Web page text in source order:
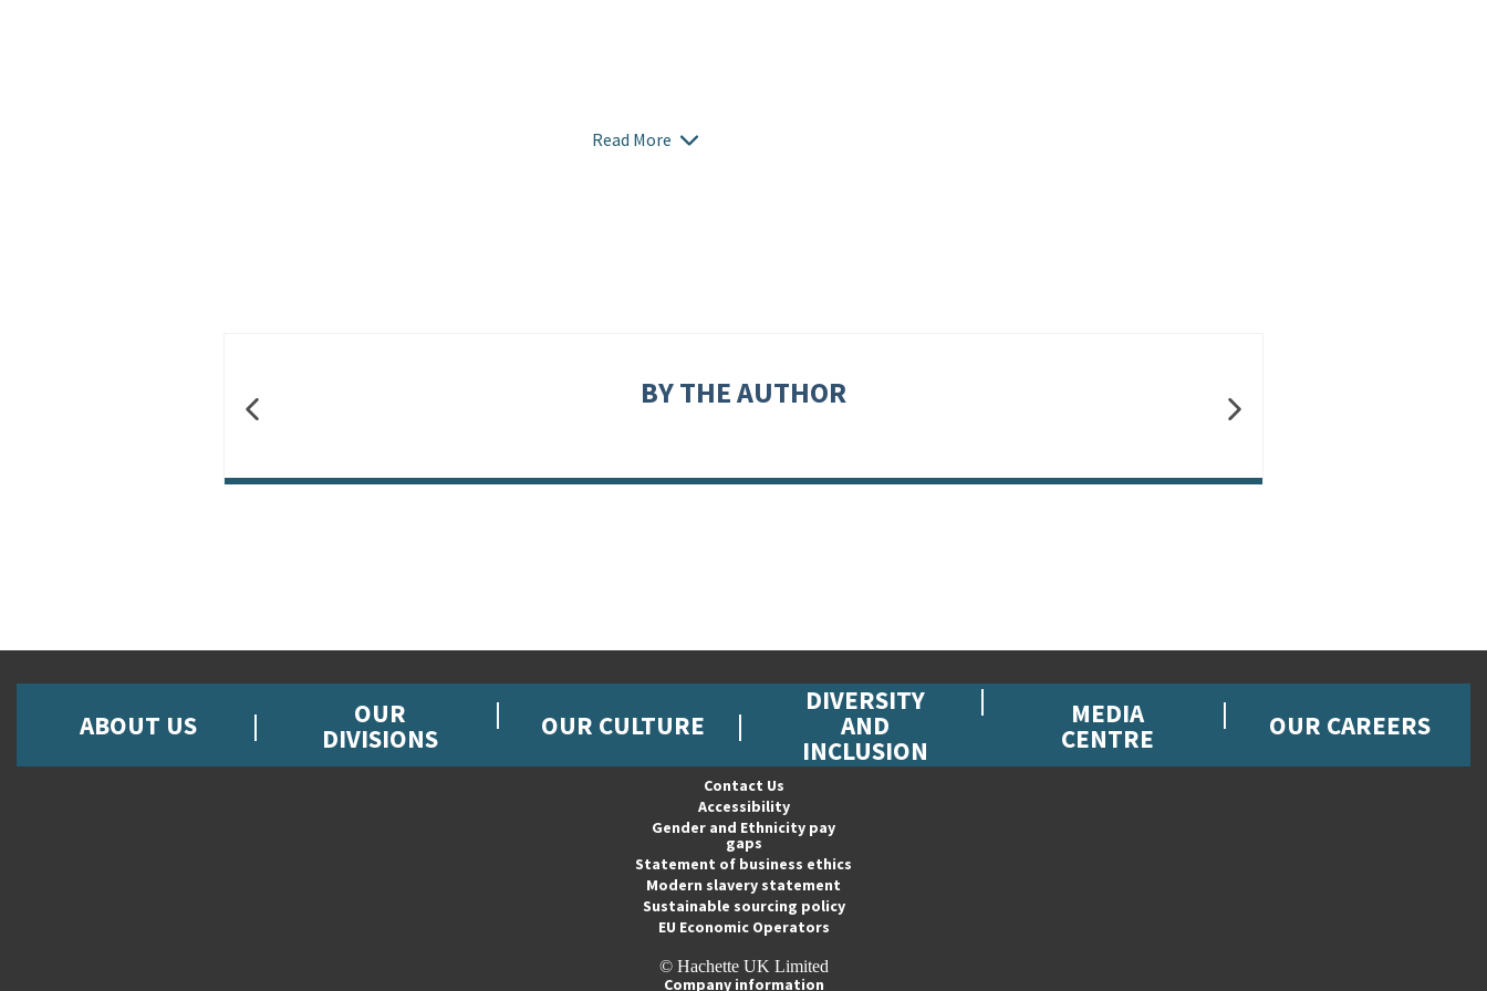
Read More
BY THE AUTHOR
ABOUT US OUR
DIVISIONS OUR CULTURE
DIVERSITY
AND
INCLUSION
MEDIA
CENTRE OUR CAREERS
Contact Us
Accessibility
Gender and Ethnicity pay
gaps
Statement of business ethics
Modern slavery statement
Sustainable sourcing policy
EU Economic Operators
© Hachette UK Limited
Company information